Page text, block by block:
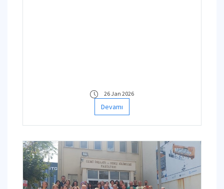
26 Jan 2026
Devamı